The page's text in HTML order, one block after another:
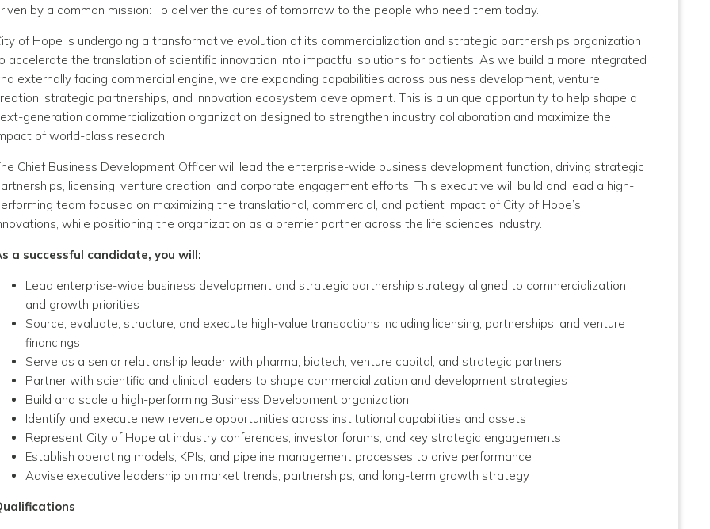
by a common mission: To deliver the cures of tomorrow to the people who need them today.
of Hope is undergoing a transformative evolution of its commercialization and strategic partnerships organization
accelerate the translation of scientific innovation into impactful solutions for patients. As we build a more integrated
externally facing commercial engine, we are expanding capabilities across business development, venture
strategic partnerships, and innovation ecosystem development. This is a unique opportunity to help shape a
generation commercialization organization designed to strengthen industry collaboration and maximize the
of world-class research.
Chief Business Development Officer will lead the enterprise-wide business development function, driving strategic
licensing, venture creation, and corporate engagement efforts. This executive will build and lead a high-
team focused on maximizing the translational, commercial, and patient impact of City of Hope’s
while positioning the organization as a premier partner across the life sciences industry.
a successful candidate, you will:
Lead enterprise-wide business development and strategic partnership strategy aligned to commercialization
and growth priorities
Source, evaluate, structure, and execute high-value transactions including licensing, partnerships, and venture
financings
Serve as a senior relationship leader with pharma, biotech, venture capital, and strategic partners
Partner with scientific and clinical leaders to shape commercialization and development strategies
Build and scale a high-performing Business Development organization
Identify and execute new revenue opportunities across institutional capabilities and assets
Represent City of Hope at industry conferences, investor forums, and key strategic engagements
Establish operating models, KPIs, and pipeline management processes to drive performance
Advise executive leadership on market trends, partnerships, and long-term growth strategy